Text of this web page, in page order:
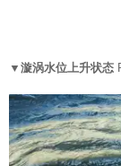
▼漩涡水位上升状态